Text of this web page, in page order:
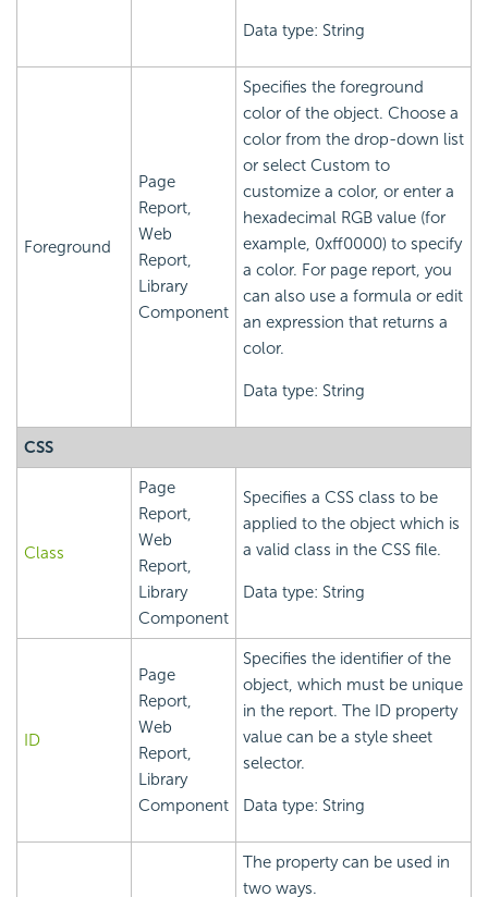
Data type: String
Foreground
Page
Report,
Web
Report,
Library
Component
Specifies the foreground
color of the object. Choose a
color from the drop-down list
or select Custom to
customize a color, or enter a
hexadecimal RGB value (for
example, 0xff0000) to specify
a color. For page report, you
can also use a formula or edit
an expression that returns a
color.
Data type: String
CSS
Class
Page
Report,
Web
Report,
Library
Component
Specifies a CSS class to be
applied to the object which is
a valid class in the CSS file.
Data type: String
ID
Page
Report,
Web
Report,
Library
Component
Specifies the identifier of the
object, which must be unique
in the report. The ID property
value can be a style sheet
selector.
Data type: String
The property can be used in
two ways.